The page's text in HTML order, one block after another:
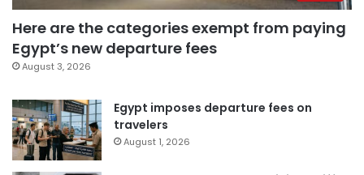
Here are the categories exempt from paying
Egypt’s new departure fees
August 3, 2026
Egypt imposes departure fees on
travelers
August 1, 2026